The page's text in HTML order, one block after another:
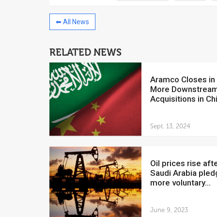
⬅ All News
RELATED NEWS
Aramco Closes in on
More
Acquisitions in
Sept. 13, 2024
Oil prices rise after
Saudi Arabia
more voluntary...
June 9, 2023
July 5, 2018
The Venezuelan
Development Bank will